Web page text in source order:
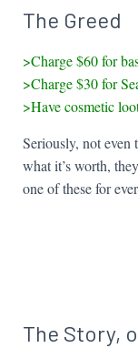
The Greed
>Charge $60 for
>Charge $30 for
>Have cosmetic
Seriously, not even
what it’s worth,
one of these for
The Story,